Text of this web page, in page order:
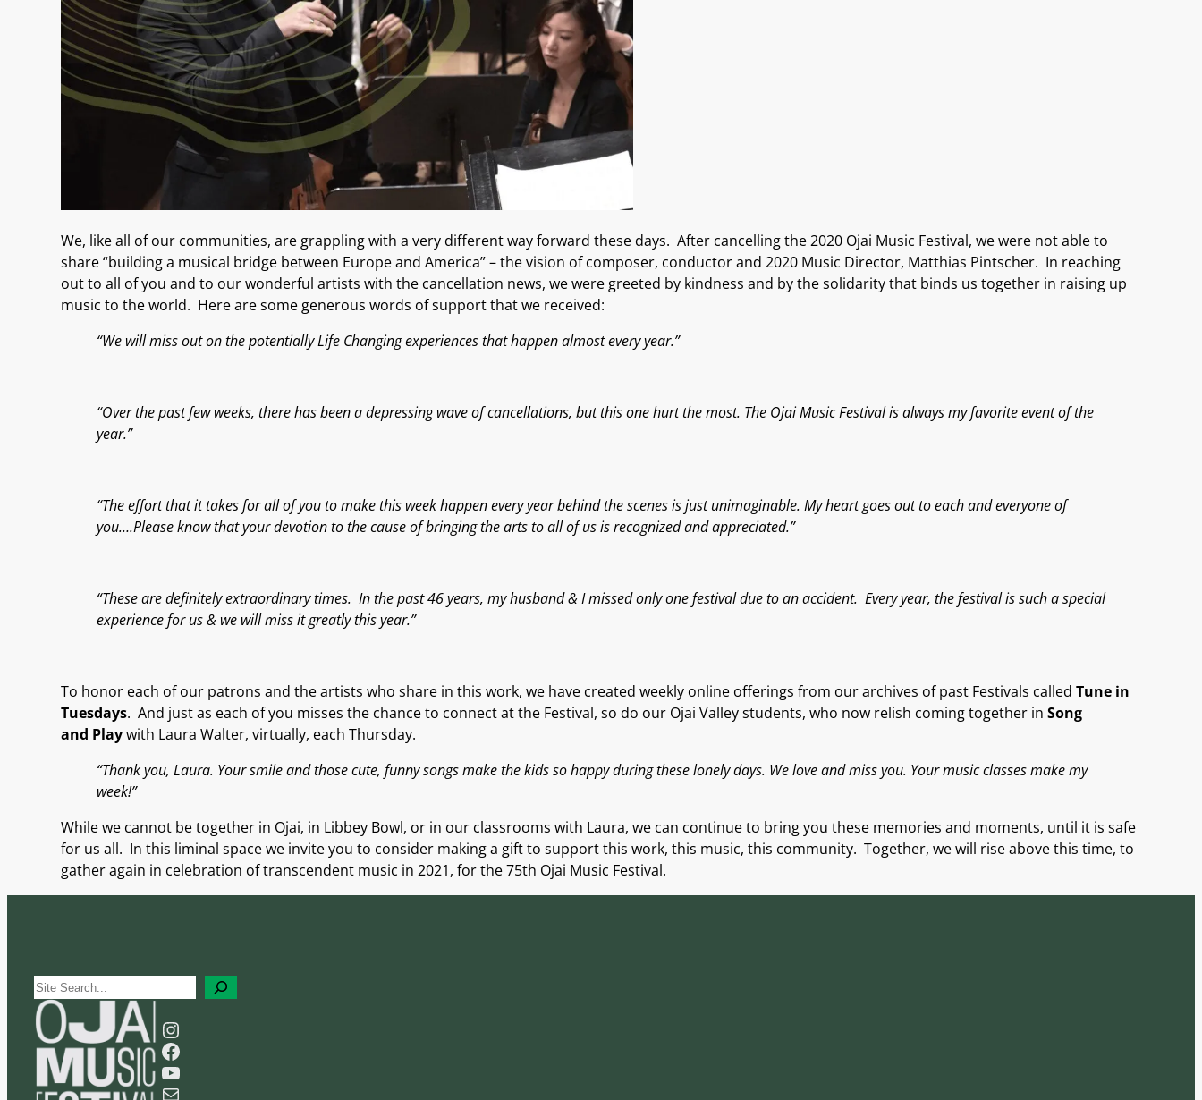
We, likeall of our communities, are grappling with a very different way forward these days. After cancellingthe2020 Ojai Music Festival, wewere not able to
share “building a musical bridge between Europe and America”– thevision of composer, conductorand 2020 Music Director, Matthias Pintscher. In reaching
out to all of you and to our wonderful artists with the cancellation news, we were greeted by kindness and by the solidarity that binds us together in raising up
music to the world. Here are some generous words of support that we received:
“We will miss out on the potentially Life Changing experiences that happen almost every year.”
“Over the past few weeks, there has been a depressing wave of cancellations, but this one hurt the most. The Ojai Music Festival is always my favorite event of the
year.”
“The effort that it takes for all of you to make this week happen every year behind the scenes is just unimaginable. My heart goes out to each and everyone of
you….Please know that your devotion to the cause of bringing the arts to all of us is recognized and appreciated.”
“These are definitely extraordinary times. In the past 46 years, my husband & I missed only one festival due to an accident. Every year, the festival is such a special
experience for us & we will miss it greatly this year.”
To honor each of our patrons and the artists who share in this work, we have created weekly online offerings from our archives of past Festivals called Tune in
Tuesdays. And justas each of you misses the chance to connect at the Festival, so do our Ojai Valley students, who now relish comingtogether in Song
and Playwith Laura Walter, virtually, each Thursday.
“Thank you, Laura. Your smile and those cute, funny songs make the kids so happy during these lonely days. We love and miss you. Your music classes make my
week!”
While we cannot be together in Ojai, in Libbey Bowl, or in our classrooms with Laura, we can continue to bring you these memories and moments, until it is safe
for us all. In this liminal spacewe invite you to consider making a gift to supportthis work, this music, this community. Together, we will rise above this time, to
gather again in celebration of transcendent music in 2021, for the 75th Ojai Music Festival.
S
e
a
r
h
Instagram
Facebook
YouTube
Mail